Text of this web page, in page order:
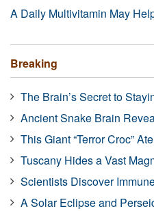
A Daily Multivitamin May
Breaking
The Brain’s Secret to
Ancient Snake Brain
This Giant “Terror Croc”
Tuscany Hides a Vast
Scientists Discover
A Solar Eclipse and